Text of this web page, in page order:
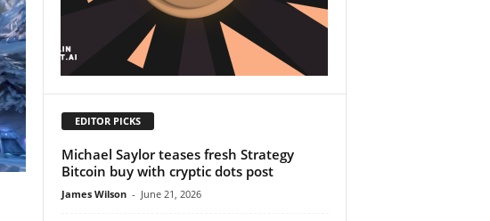
EDITOR PICKS
Michael Saylor teases fresh Strategy
Bitcoin buy with cryptic dots post
James Wilson - June 21, 2026